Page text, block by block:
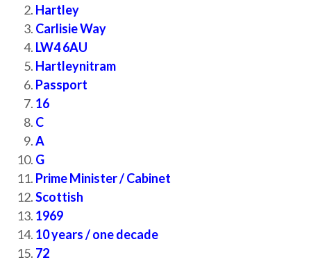
Hartley
Carlisie Way
LW4 6AU
Hartleynitram
Passport
16
C
A
G
Prime Minister / Cabinet
Scottish
1969
10 years / one decade
72